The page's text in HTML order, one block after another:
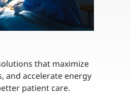
that maximize
and accelerate energy
patient care.